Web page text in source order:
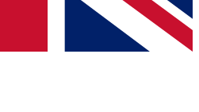
agree to the Terms & Conditionsand
Privacy